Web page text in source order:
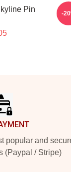
Pin -
popular and
(Paypal / Stripe)